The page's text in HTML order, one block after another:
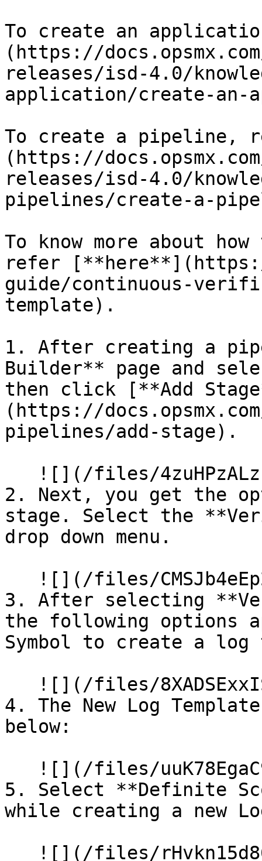
To create an
(https://
releases/isd-4.0/
application/create-
To create a pipeline,
(https://
releases/isd-4.0/
pipelines/create-a-
To know more about
refer
guide/continuous-
template).
1. After creating a
Builder** page and
then click [**Add
(https://
pipelines/add-stage).
2. Next, you get the
stage. Select the
drop down menu.
3. After selecting
the following options
Symbol to create a log
4. The New Log
below:
5. Select **Definite
while creating a new